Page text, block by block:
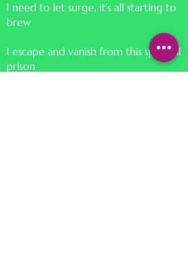
I need to let surge, it’s all starting to
brew
I escape and vanish from this spiritual
prison